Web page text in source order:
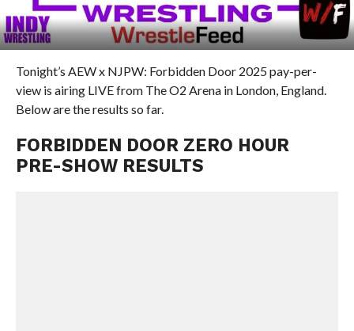
Tonight’s AEW x NJPW: Forbidden Door 2025 pay-per-
view is airing LIVE from The O2 Arena in London, England.
Below are the results so far.
FORBIDDEN DOOR ZERO HOUR
PRE-SHOW RESULTS